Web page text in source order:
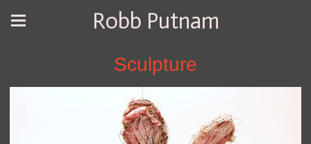
Robb Putnam
Sculpture